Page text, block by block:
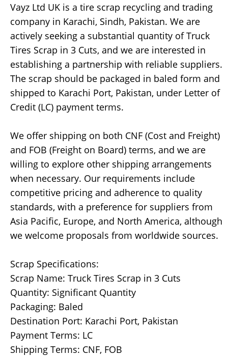
Vayz Ltd UK is a tire scrap recycling and trading
company in Karachi, Sindh, Pakistan. We are
actively seeking a substantial quantity of Truck
Tires Scrap in 3 Cuts, and we are interested in
establishing a partnership with reliable suppliers.
The scrap should be packaged in baled form and
shipped to Karachi Port, Pakistan, under Letter of
Credit (LC) payment terms.
We offer shipping on both CNF (Cost and Freight)
and FOB (Freight on Board) terms, and we are
willing to explore other shipping arrangements
when necessary. Our requirements include
competitive pricing and adherence to quality
standards, with a preference for suppliers from
Asia Pacific, Europe, and North America, although
we welcome proposals from worldwide sources.
Scrap Specifications:
Scrap Name: Truck Tires Scrap in 3 Cuts
Quantity: Significant Quantity
Packaging: Baled
Destination Port: Karachi Port, Pakistan
Payment Terms: LC
Shipping Terms: CNF, FOB